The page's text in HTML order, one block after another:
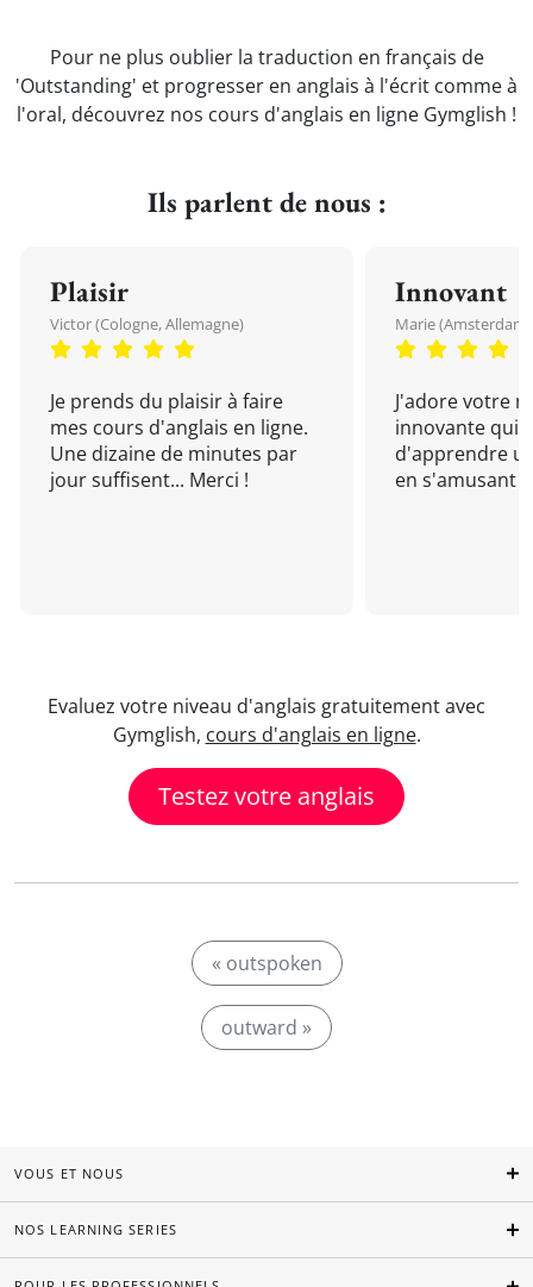
Pour ne plus oublier la traduction en français de
'Outstanding' et progresser en anglais à l'écrit comme à
l'oral, découvrez nos cours d'anglais en ligne Gymglish !
Ils parlent de nous :
Plaisir
Victor (Cologne, Allemagne)
Je prends du plaisir à faire
mes cours d'anglais en ligne.
Une dizaine de minutes par
jour suffisent... Merci !
Innovant
Marie (Amsterdam,
J'adore votre
innovante qui
d'apprendre
en s'amusant !
Evaluez votre niveau d'anglais gratuitement avec
Gymglish, cours d'anglais en ligne.
Testez votre anglais
« outspoken
outward »
VOUS ET NOUS
NOS LEARNING SERIES